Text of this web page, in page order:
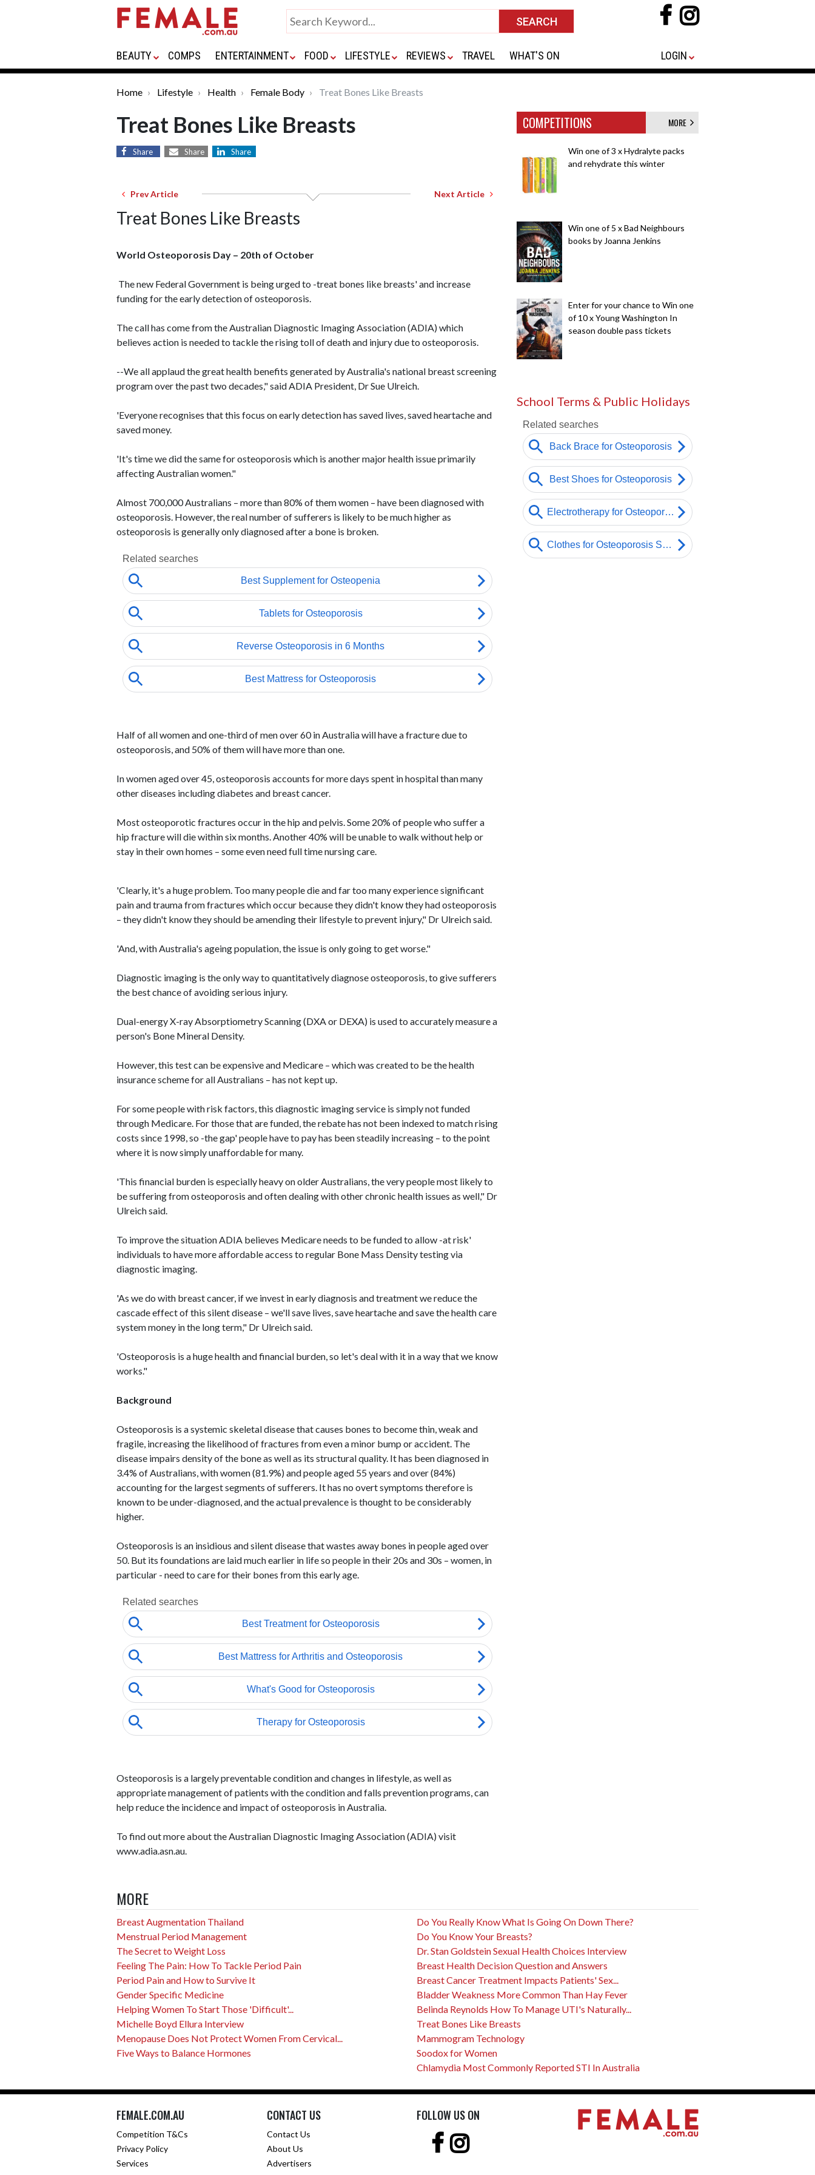
BEAUTY COMPS ENTERTAINMENT FOOD LIFESTYLE REVIEWS TRAVEL WHAT'S ON LOGIN
Home Lifestyle Health Female Body Treat Bones Like Breasts
Treat Bones Like Breasts
Share Share Share
Prev Article Next Article
Treat Bones Like Breasts
World Osteoporosis Day – 20th of October
The new Federal Government is being urged to -treat bones like breasts' and increase
funding for the early detection of osteoporosis.
The call has come from the Australian Diagnostic Imaging Association (ADIA) which
believes action is needed to tackle the rising toll of death and injury due to osteoporosis.
--We all applaud the great health benefits generated by Australia's national breast screening
program over the past two decades," said ADIA President, Dr Sue Ulreich.
'Everyone recognises that this focus on early detection has saved lives, saved heartache and
saved money.
'It's time we did the same for osteoporosis which is another major health issue primarily
affecting Australian women."
Almost 700,000 Australians – more than 80% of them women – have been diagnosed with
osteoporosis. However, the real number of sufferers is likely to be much higher as
osteoporosis is generally only diagnosed after a bone is broken.
Half of all women and one-third of men over 60 in Australia will have a fracture due to
osteoporosis, and 50% of them will have more than one.
In women aged over 45, osteoporosis accounts for more days spent in hospital than many
other diseases including diabetes and breast cancer.
Most osteoporotic fractures occur in the hip and pelvis. Some 20% of people who suffer a
hip fracture will die within six months. Another 40% will be unable to walk without help or
stay in their own homes – some even need full time nursing care.
'Clearly, it's a huge problem. Too many people die and far too many experience significant
pain and trauma from fractures which occur because they didn't know they had osteoporosis
– they didn't know they should be amending their lifestyle to prevent injury," Dr Ulreich said.
'And, with Australia's ageing population, the issue is only going to get worse."
Diagnostic imaging is the only way to quantitatively diagnose osteoporosis, to give sufferers
the best chance of avoiding serious injury.
Dual-energy X-ray Absorptiometry Scanning (DXA or DEXA) is used to accurately measure a
person's Bone Mineral Density.
However, this test can be expensive and Medicare – which was created to be the health
insurance scheme for all Australians – has not kept up.
For some people with risk factors, this diagnostic imaging service is simply not funded
through Medicare. For those that are funded, the rebate has not been indexed to match rising
costs since 1998, so -the gap' people have to pay has been steadily increasing – to the point
where it is now simply unaffordable for many.
'This financial burden is especially heavy on older Australians, the very people most likely to
be suffering from osteoporosis and often dealing with other chronic health issues as well," Dr
Ulreich said.
To improve the situation ADIA believes Medicare needs to be funded to allow -at risk'
individuals to have more affordable access to regular Bone Mass Density testing via
diagnostic imaging.
'As we do with breast cancer, if we invest in early diagnosis and treatment we reduce the
cascade effect of this silent disease – we'll save lives, save heartache and save the health care
system money in the long term," Dr Ulreich said.
'Osteoporosis is a huge health and financial burden, so let's deal with it in a way that we know
works."
Background
Osteoporosis is a systemic skeletal disease that causes bones to become thin, weak and
fragile, increasing the likelihood of fractures from even a minor bump or accident. The
disease impairs density of the bone as well as its structural quality. It has been diagnosed in
3.4% of Australians, with women (81.9%) and people aged 55 years and over (84%)
accounting for the largest segments of sufferers. It has no overt symptoms therefore is
known to be under-diagnosed, and the actual prevalence is thought to be considerably
higher.
Osteoporosis is an insidious and silent disease that wastes away bones in people aged over
50. But its foundations are laid much earlier in life so people in their 20s and 30s – women, in
particular - need to care for their bones from this early age.
Osteoporosis is a largely preventable condition and changes in lifestyle, as well as
appropriate management of patients with the condition and falls prevention programs, can
help reduce the incidence and impact of osteoporosis in Australia.
To find out more about the Australian Diagnostic Imaging Association (ADIA) visit
www.adia.asn.au.
COMPETITIONS MORE
Win one of 3 x Hydralyte packs
and rehydrate this winter
Win one of 5 x Bad Neighbours
books by Joanna Jenkins
Enter for your chance to Win one
of 10 x Young Washington In
season double pass tickets
School Terms & Public Holidays
MORE
Breast Augmentation Thailand
Menstrual Period Management
The Secret to Weight Loss
Feeling The Pain: How To Tackle Period Pain
Period Pain and How to Survive It
Gender Specific Medicine
Helping Women To Start Those 'Difficult'...
Michelle Boyd Ellura Interview
Menopause Does Not Protect Women From Cervical...
Five Ways to Balance Hormones
Do You Really Know What Is Going On Down There?
Do You Know Your Breasts?
Dr. Stan Goldstein Sexual Health Choices Interview
Breast Health Decision Question and Answers
Breast Cancer Treatment Impacts Patients' Sex...
Bladder Weakness More Common Than Hay Fever
Belinda Reynolds How To Manage UTI's Naturally...
Treat Bones Like Breasts
Mammogram Technology
Soodox for Women
Chlamydia Most Commonly Reported STI In Australia
FEMALE.COM.AU
Competition T&Cs
Privacy Policy
Services
CONTACT US
Contact Us
About Us
Advertisers
FOLLOW US ON